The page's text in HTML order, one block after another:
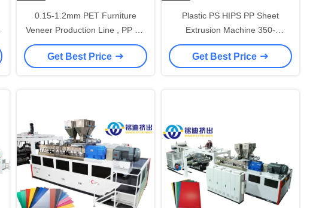
0.15-1.2mm PET Furniture
Veneer Production Line , PP PS
EVA Sheet Extruder Machine
Get Best Price
Plastic PS HIPS PP Sheet
Extrusion Machine 350-
1500kg/h 0.15-2.0mm
Thickness
Get Best Price